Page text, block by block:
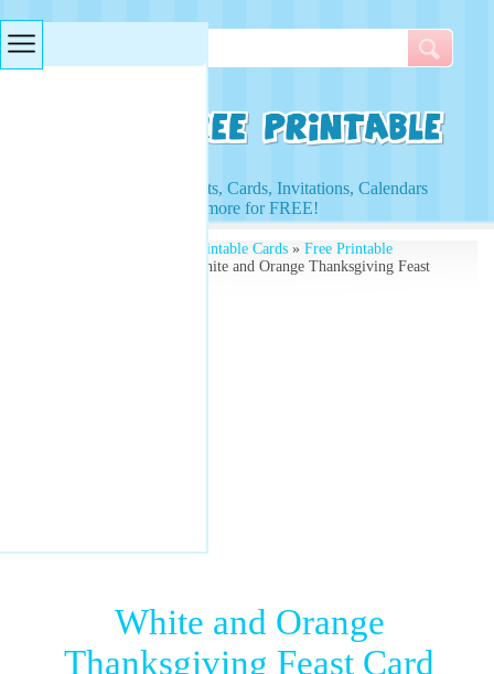
Access to Worksheets, Cards, Invitations, Calendars
and more for FREE!
Free Printable Cards» Free Printable
» White and Orange Thanksgiving Feast
White and Orange
Thanksgiving Feast Card